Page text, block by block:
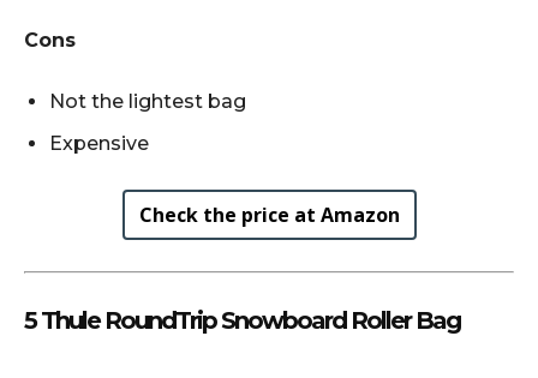
Cons
Not the lightest bag
Expensive
Check the price at Amazon
5 Thule RoundTrip Snowboard Roller Bag